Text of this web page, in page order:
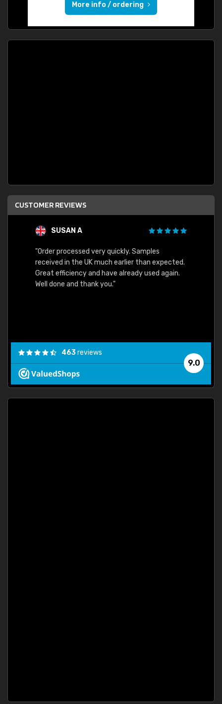
More info / ordering
CUSTOMER REVIEWS
SUSAN A
"Order processed very quickly. Samples
received in the UK much earlier than expected.
Great efficiency and have already used again.
Well done and thank you."
9.0
463reviews